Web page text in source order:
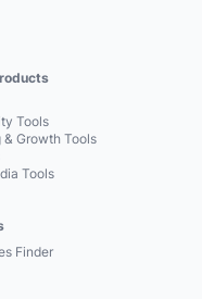
Tools
Growth Tools
Tools
Finder